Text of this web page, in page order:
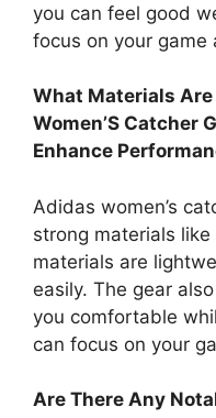
you can feel good
focus on your game
What Materials
Women’S Catcher
Enhance
Adidas women’s
strong materials
materials are
easily. The gear
you comfortable
can focus on your
Are There Any